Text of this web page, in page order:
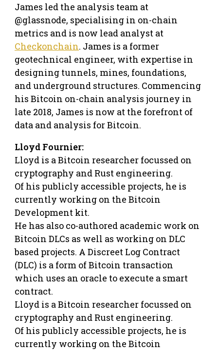
James led the analysis team at
@glassnode, specialising in on-chain
metrics and is now lead analyst at
Checkonchain. James is a former
geotechnical engineer, with expertise in
designing tunnels, mines, foundations,
and underground structures. Commencing
his Bitcoin on-chain analysis journey in
late 2018, James is now at the forefront of
data and analysis for Bitcoin.
Lloyd Fournier:
Lloyd is a Bitcoin researcher focussed on
cryptography and Rust engineering.
Of his publicly accessible projects, he is
currently working on the Bitcoin
Development kit.
He has also co-authored academic work on
Bitcoin DLCs as well as working on DLC
based projects. A Discreet Log Contract
(DLC) is a form of Bitcoin transaction
which uses an oracle to execute a smart
contract.
Lloyd is a Bitcoin researcher focussed on
cryptography and Rust engineering.
Of his publicly accessible projects, he is
currently working on the Bitcoin